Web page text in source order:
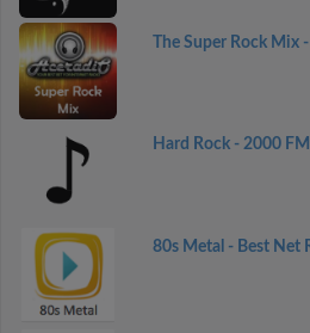
The Super Rock Mix
Hard Rock - 2000 FM
80s Metal - Best Net